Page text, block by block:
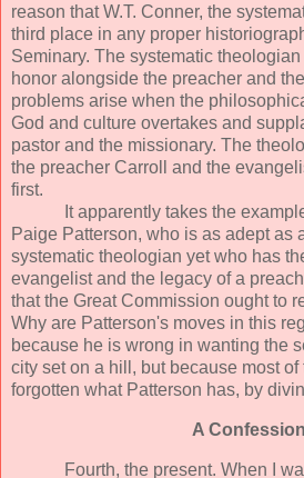
reason that W.T. Conner, the
third place in any proper
Seminary. The systematic
honor alongside the preacher and
problems arise when the
God and culture overtakes and
pastor and the missionary. The
the preacher Carroll and the
first.
It apparently takes the
Paige Patterson, who is as adept as
systematic theologian yet who has
evangelist and the legacy of a
that the Great Commission ought to
Why are Patterson's moves in this
because he is wrong in wanting the
city set on a hill, but because most of
forgotten what Patterson has, by
A Confession
Fourth, the present. When I